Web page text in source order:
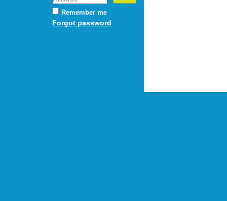
Remember me
Forgot password